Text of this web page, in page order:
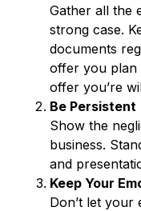
Gather all the
strong case.
documents
offer you plan
offer you’re
Be Persistent
Show the
business.
and
Keep Your
Don’t let your